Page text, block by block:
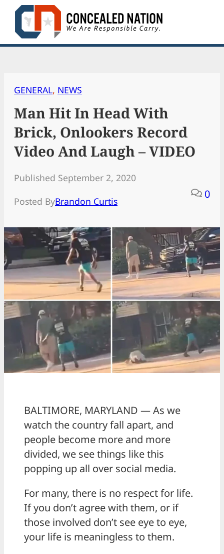
Skip
content
GENERAL, NEWS
Man Hit In Head With
Brick, Onlookers Record
Video And Laugh – VIDEO
Published September 2, 2020
Posted ByBrandon Curtis
0
BALTIMORE, MARYLAND — As we
watch the country fall apart, and
people become more and more
divided, we see things like this
popping up all over social media.
For many, there is no respect for life.
If you don’t agree with them, or if
those involved don’t see eye to eye,
your life is meaningless to them.